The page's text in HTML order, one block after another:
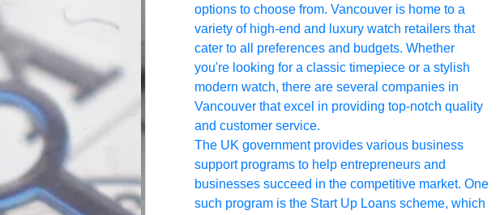
options to choose from. Vancouver is home to a
variety of high-end and luxury watch retailers that
cater to all preferences and budgets. Whether
you're looking for a classic timepiece or a stylish
modern watch, there are several companies in
Vancouver that excel in providing top-notch quality
and customer service.
The UK government provides various business
support programs to help entrepreneurs and
businesses succeed in the competitive market. One
such program is the Start Up Loans scheme, which